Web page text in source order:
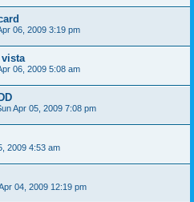
06, 2009 3:19 pm
vista
06, 2009 5:08 am
Apr 05, 2009 7:08 pm
2009 4:53 am
04, 2009 12:19 pm